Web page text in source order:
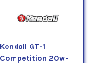
Kendall GT-1
Competition 20w-